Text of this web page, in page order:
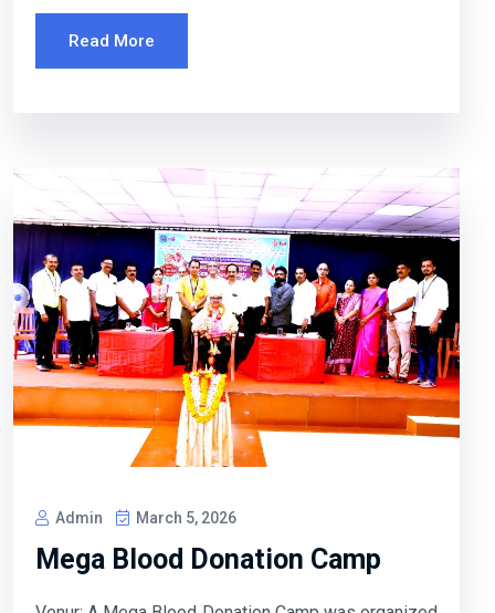
Read More
Admin March 5, 2026
Mega Blood Donation Camp